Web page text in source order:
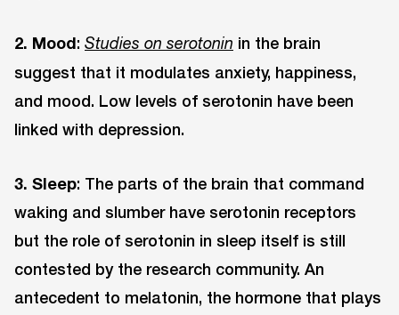
2. Mood: Studies on serotonin in the brain
suggest that it modulates anxiety, happiness,
and mood. Low levels of serotonin have been
linked with depression.
3. Sleep: The parts of the brain that command
waking and slumber have serotonin receptors
but the role of serotonin in sleep itself is still
contested by the research community. An
antecedent to melatonin, the hormone that plays